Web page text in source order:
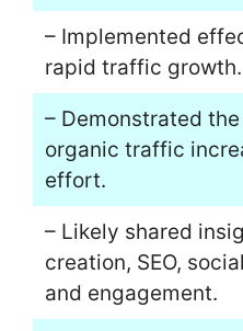
– Implemented
rapid traffic growth.
– Demonstrated
organic traffic
effort.
– Likely shared
creation, SEO,
and engagement.